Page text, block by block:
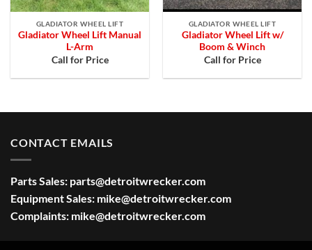
GLADIATOR WHEEL LIFT
Gladiator Wheel Lift Manual
L-Arm
Call for Price
GLADIATOR WHEEL LIFT
Gladiator Wheel Lift w/
Boom & Winch
Call for Price
CONTACT EMAILS
Parts Sales: parts@detroitwrecker.com
Equipment Sales: mike@detroitwrecker.com
Complaints: mike@detroitwrecker.com